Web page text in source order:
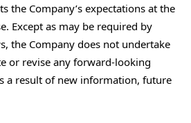
the Company’s expectations at the
Except as may be required by
the Company does not undertake
or revise any forward-looking
a result of new information, future